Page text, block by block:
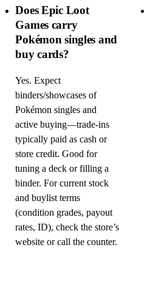
Does Epic Loot
Games carry
Pokémon singles and
buy cards?
Yes. Expect
binders/showcases of
Pokémon singles and
active buying—trade-ins
typically paid as cash or
store credit. Good for
tuning a deck or filling a
binder. For current stock
and buylist terms
(condition grades, payout
rates, ID), check the store’s
website or call the counter.